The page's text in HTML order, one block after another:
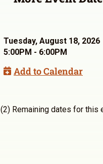
Tuesday, August 18, 2026
5:00PM - 6:00PM
Add to Calendar
(2) Remaining dates for this